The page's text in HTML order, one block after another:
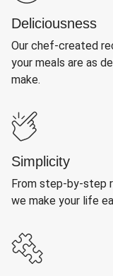
Deliciousness
Our chef-created
your meals are as
make.
Simplicity
From step-by-step
we make your life